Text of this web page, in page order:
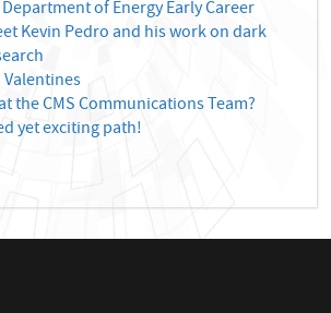
of Energy Early Career
Kevin Pedro and his work on dark
the CMS Communications Team?
yet exciting path!